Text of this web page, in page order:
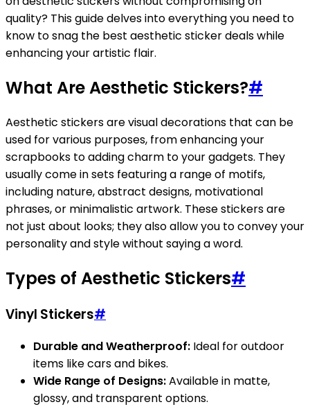
quality? This guide delves into everything you need to
know to snag the best aesthetic sticker deals while
enhancing your artistic flair.
What Are Aesthetic Stickers?#
Aesthetic stickers are visual decorations that can be
used for various purposes, from enhancing your
scrapbooks to adding charm to your gadgets. They
usually come in sets featuring a range of motifs,
including nature, abstract designs, motivational
phrases, or minimalistic artwork. These stickers are
not just about looks; they also allow you to convey your
personality and style without saying a word.
Types of Aesthetic Stickers#
Vinyl Stickers#
Durable and Weatherproof: Ideal for outdoor
items like cars and bikes.
Wide Range of Designs:Available in matte,
glossy, and transparent options.